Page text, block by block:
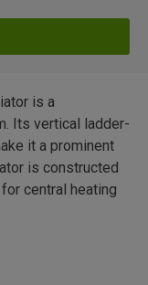
is a
Its vertical ladder-
it a prominent
is constructed
central heating